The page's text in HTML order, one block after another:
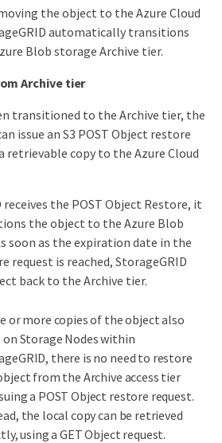
the object to the Azure Cloud
automatically transitions
Blob storage Archive tier.
Archive tier
transitioned to the Archive tier, the
issue an S3 POST Object restore
retrievable copy to the Azure Cloud
receives the POST Object Restore, it
the object to the Azure Blob
soon as the expiration date in the
request is reached, StorageGRID
back to the Archive tier.
or more copies of the object also
on Storage Nodes within
there is no need to restore
from the Archive access tier
a POST Object restore request.
the local copy can be retrieved
using a GET Object request.